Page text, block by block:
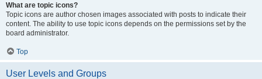
What are topic icons?
Topic icons are author chosen images associated with posts to indicate their
content. The ability to use topic icons depends on the permissions set by the
board administrator.
Top
User Levels and Groups